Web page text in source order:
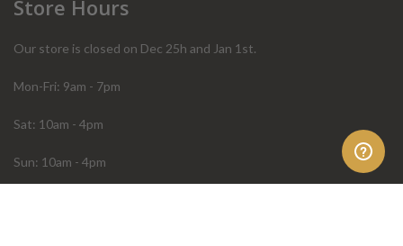
Store Hours
Our store is closed on Dec 25h and Jan 1st.
Mon-Fri: 9am - 7pm
Sat: 10am - 4pm
Sun: 10am - 4pm